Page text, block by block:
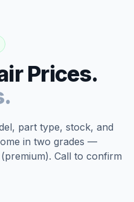
Prices.
part type, stock, and
in two grades —
Call to confirm